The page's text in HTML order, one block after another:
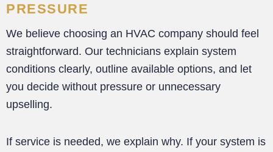
PRESSURE
We believe choosing an HVAC company should feel
straightforward. Our technicians explain system
conditions clearly, outline available options, and let
you decide without pressure or unnecessary
upselling.
If service is needed, we explain why. If your system is